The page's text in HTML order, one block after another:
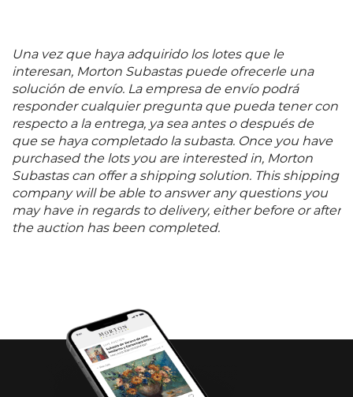
Una vez que haya adquirido los lotes que le
interesan, Morton Subastas puede ofrecerle una
solución de envío. La empresa de envío podrá
responder cualquier pregunta que pueda tener con
respecto a la entrega, ya sea antes o después de
que se haya completado la subasta. Once you have
purchased the lots you are interested in, Morton
Subastas can offer a shipping solution. This shipping
company will be able to answer any questions you
may have in regards to delivery, either before or after
the auction has been completed.